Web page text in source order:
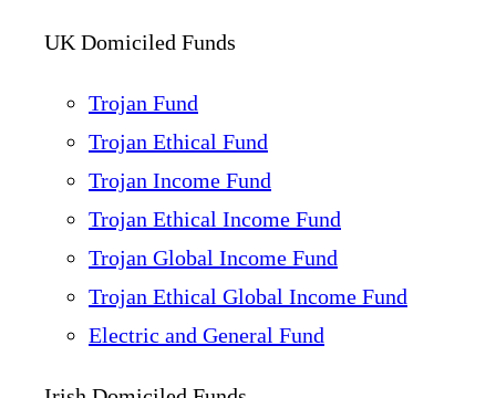
UK Domiciled Funds
Trojan Fund
Trojan Ethical Fund
Trojan Income Fund
Trojan Ethical Income Fund
Trojan Global Income Fund
Trojan Ethical Global Income Fund
Electric and General Fund